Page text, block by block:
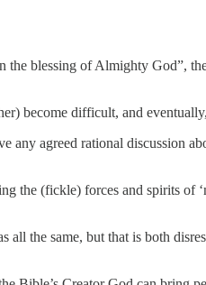
the blessing of Almighty God”,
become difficult, and
agreed rational discussion
the (fickle) forces and spirits of
all the same, but that is both